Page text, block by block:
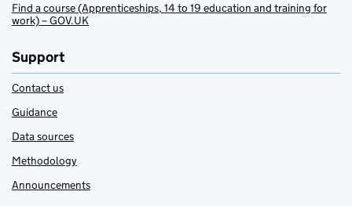
Find a course (Apprenticeships, 14 to 19 education and training for
work) – GOV.UK
Support
Contact us
Guidance
Data sources
Methodology
Announcements